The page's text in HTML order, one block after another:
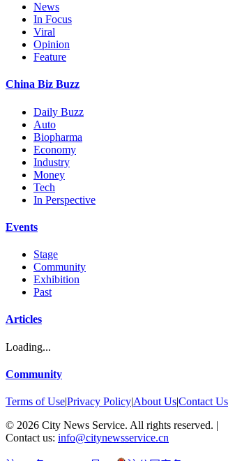
News
In Focus
Viral
Opinion
Feature
China Biz Buzz
Daily Buzz
Auto
Biopharma
Economy
Industry
Money
Tech
In Perspective
Events
Stage
Community
Exhibition
Past
Articles
Loading...
Community
Terms of Use|Privacy Policy|About Us|Contact Us
© 2026 City News Service. All rights reserved. |
Contact us: info@citynewsservice.cn